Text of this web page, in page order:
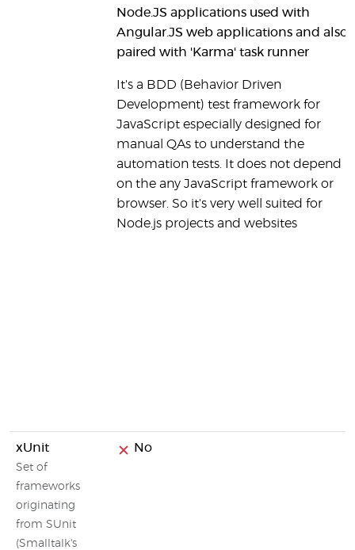
Node.JS applications used with
Angular.JS web applications and also
paired with 'Karma' task runner
It's a BDD (Behavior Driven
Development) test framework for
JavaScript especially designed for
manual QAs to understand the
automation tests. It does not depend
on the any JavaScript framework or
browser. So it's very well suited for
Node.js projects and websites
xUnit
Set of
frameworks
originating
from SUnit
(Smalltalk's
No